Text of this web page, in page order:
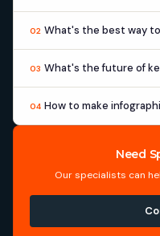
02 What's the best way
03 What's the future of
04 How to make
Need
Our specialists can